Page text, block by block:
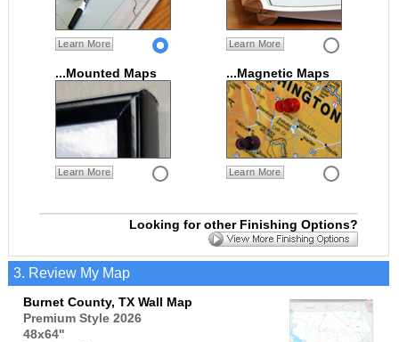
Learn More Learn More
...Mounted Maps
Learn More
...Magnetic Maps
Learn More
Looking for other Finishing Options?
3. Review My Map
Burnet County, TX Wall Map
Premium Style 2026
48x64"